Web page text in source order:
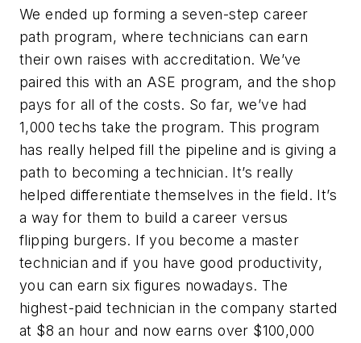
We ended up forming a seven-step career
path program, where technicians can earn
their own raises with accreditation. We’ve
paired this with an ASE program, and the shop
pays for all of the costs. So far, we’ve had
1,000 techs take the program. This program
has really helped fill the pipeline and is giving a
path to becoming a technician. It’s really
helped differentiate themselves in the field. It’s
a way for them to build a career versus
flipping burgers. If you become a master
technician and if you have good productivity,
you can earn six figures nowadays. The
highest-paid technician in the company started
at $8 an hour and now earns over $100,000